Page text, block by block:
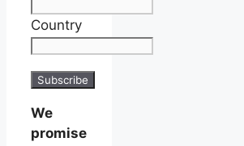
Country
We
promise